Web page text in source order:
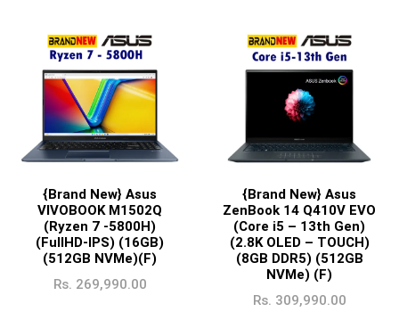
{Brand New} Asus
VIVOBOOK M1502Q
(Ryzen 7 -5800H)
(FullHD-IPS) (16GB)
(512GB NVMe)(F)
Rs. 269,990.00
{Brand New} Asus
ZenBook 14 Q410V EVO
(Core i5 – 13th Gen)
(2.8K OLED – TOUCH)
(8GB DDR5) (512GB
NVMe) (F)
Rs. 309,990.00